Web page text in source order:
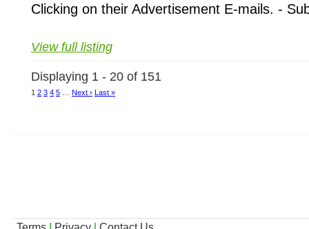
Clicking on their Advertisement E-mails. -
View full listing
Displaying 1 - 20 of 151
1 2 3 4 5 Next › Last »